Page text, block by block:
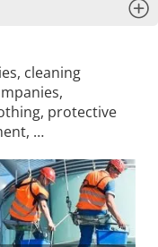
cleaning
protective
…